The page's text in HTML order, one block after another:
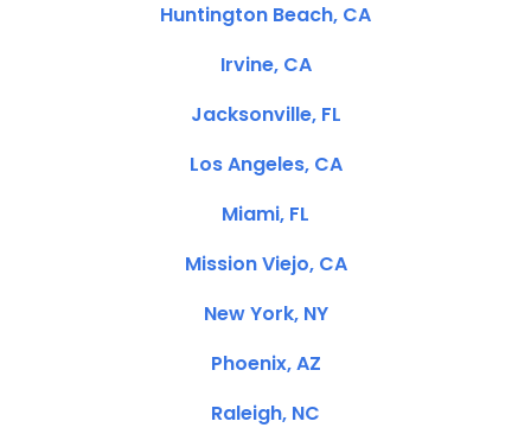
Huntington Beach, CA
Irvine, CA
Jacksonville, FL
Los Angeles, CA
Miami, FL
Mission Viejo, CA
New York, NY
Phoenix, AZ
Raleigh, NC